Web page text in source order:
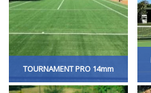
TOURNAMENT PRO 14mm